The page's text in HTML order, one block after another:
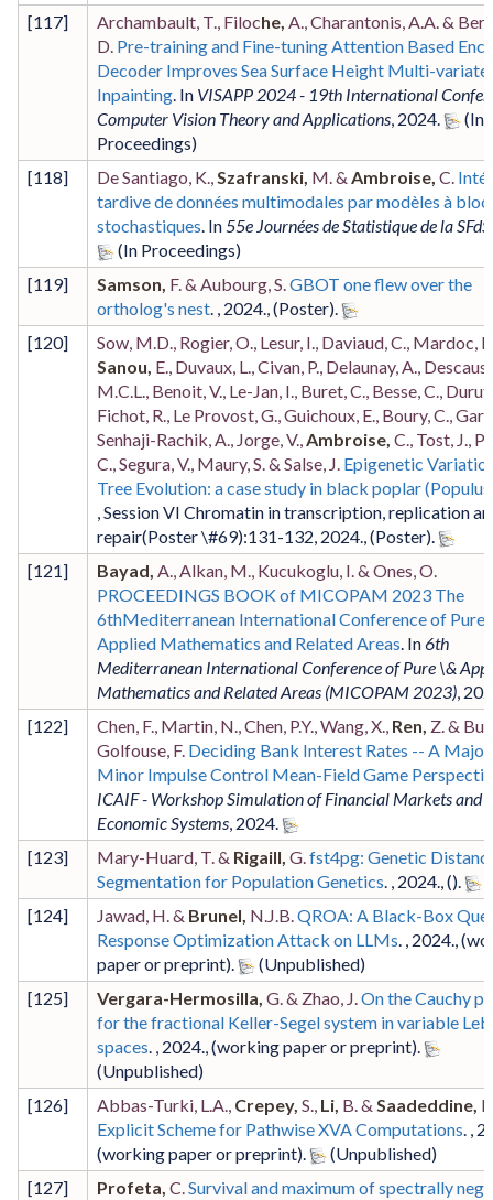
[117] Archambault, T., Filoche, A., Charantonis, A.A. &
D. Pre-training and Fine-tuning Attention Based
Decoder Improves Sea Surface Height Multi-variate
Inpainting. In VISAPP 2024 - 19th International
Computer Vision Theory and Applications, 2024.
[118] De Santiago, K.,Szafranski, M. & Ambroise, C.
tardive de données multimodales par modèles à
stochastiques. In55e Journées de Statistique de la SFdS
[119] Samson, F. & Aubourg, S.GBOT one flew over the
ortholog's nest. , 2024.,(Poster).
[120]
Sow, M.D., Rogier, O., Lesur, I., Daviaud, C., Mardoc,
Sanou, E., Duvaux, L., Civan, P., Delaunay, A.,
M.C.L., Benoit, V., Le-Jan, I., Buret, C., Besse, C.,
Fichot, R., Le Provost, G., Guichoux, E., Boury, C.,
Senhaji-Rachik, A., Jorge, V.,Ambroise, C., Tost, J.,
C., Segura, V., Maury, S. & Salse, J. Epigenetic
Tree Evolution: a case study in black poplar
,Session VI Chromatin in transcription, replication
repair(Poster \#69):131-132, 2024.,(Poster).
[121] Bayad, A., Alkan, M., Kucukoglu, I. & Ones, O.
PROCEEDINGS BOOK of MICOPAM 2023 The
6thMediterranean International Conference of Pure
Applied Mathematics and Related Areas. In6th
Mediterranean International Conference of Pure \&
Mathematics and Related Areas (MICOPAM 2023),
[122] Chen, F., Martin, N., Chen, P.Y., Wang, X., Ren, Z. &
Golfouse, F. Deciding Bank Interest Rates -- A
Minor Impulse Control Mean-Field Game
ICAIF - Workshop Simulation of Financial Markets and
Economic Systems, 2024.
[123] Mary-Huard, T. & Rigaill, G.fst4pg: Genetic
Segmentation for Population Genetics. , 2024.,().
[124] Jawad, H. & Brunel, N.J.B.QROA: A Black-Box
Response Optimization Attack on LLMs. , 2024.,
paper or preprint).
[125] Vergara-Hermosilla, G. & Zhao, J.On the Cauchy
for the fractional Keller-Segel system in variable
spaces. , 2024.,(working paper or preprint).
[126] Abbas-Turki, L.A., Crepey, S., Li, B. & Saadeddine,
Explicit Scheme for Pathwise XVA Computations. ,
(working paper or preprint).
[127] Profeta, C.Survival and maximum of spectrally